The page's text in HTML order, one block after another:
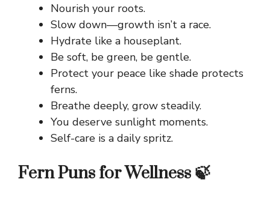
Nourish your roots.
Slow down—growth isn’t a race.
Hydrate like a houseplant.
Be soft, be green, be gentle.
Protect your peace like shade protects
ferns.
Breathe deeply, grow steadily.
You deserve sunlight moments.
Self-care is a daily spritz.
Fern Puns for Wellness 🍃